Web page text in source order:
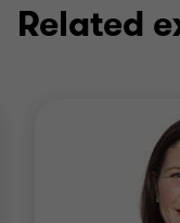
Related